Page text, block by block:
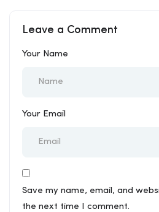
Leave a Comment
Your Name
Your Email
Save my name, email, and
the next time I comment.